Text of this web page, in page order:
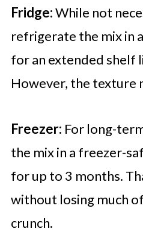
Fridge:While not
refrigerate the mix in
for an extended shelf
However, the texture
Freezer: For long-
the mix in a freezer-
for up to 3 months.
without losing much
crunch.